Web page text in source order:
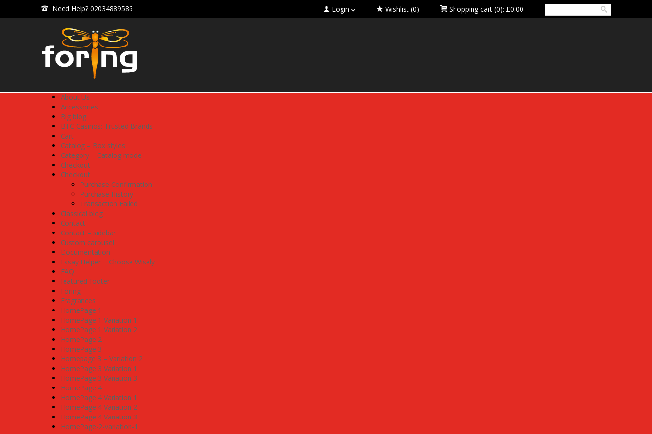
Need Help? 02034889586 Login Wishlist (0) Shopping cart (0): £0.00
About Us
Accessories
Big blog
BTC Casinos: Trusted Brands
Cart
Catalog – Box styles
Category – Catalog mode
Checkout
Checkout
Purchase Confirmation
Purchase History
Transaction Failed
Classical blog
Contact
Contact – sidebar
Custom carousel
Documentation
Essay Helper – Choose Wisely
FAQ
featured-footer
Foring
Fragrances
HomePage 1
HomePage 1 Variation 1
HomePage 1 Variation 2
HomePage 2
HomePage 3
Homepage 3 – Variation 2
HomePage 3 Variation 1
HomePage 3 Variation 3
HomePage 4
HomePage 4 Variation 1
HomePage 4 Variation 2
HomePage 4 Variation 3
HomePage-2-variation-1